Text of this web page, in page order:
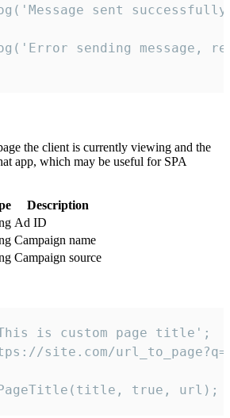
sent
sending message,
the client is currently viewing and the
app, which may be useful for SPA
Description
Ad ID
Campaign name
Campaign source
is custom page title';
site.com/
true, url);